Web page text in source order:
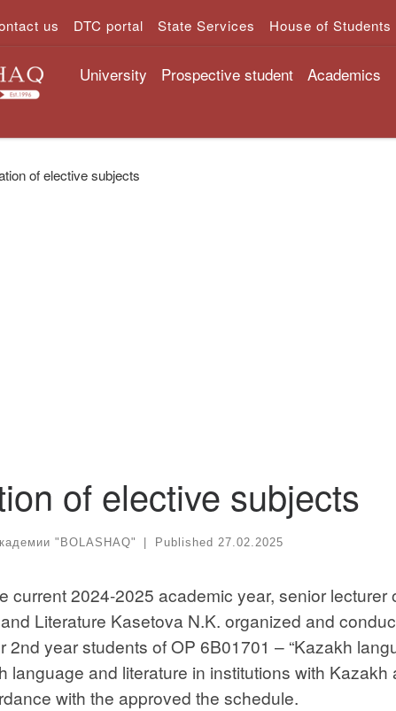
us DTC portal State Services House of Students
University Prospective student Academics
of elective subjects
of elective subjects
"BOLASHAQ" Published 27.02.2025
current 2024-2025 academic year, senior lecturer
Literature Kasetova N.K. organized and
2nd year students of OP 6B01701 – “Kazakh
language and literature in institutions with
with the approved the schedule.